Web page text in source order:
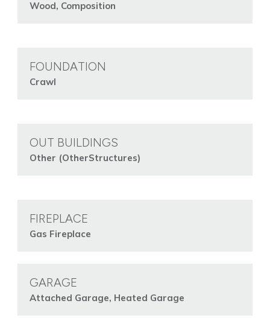
Wood, Composition
FOUNDATION
Crawl
OUT BUILDINGS
Other (OtherStructures)
FIREPLACE
Gas Fireplace
GARAGE
Attached Garage, Heated Garage